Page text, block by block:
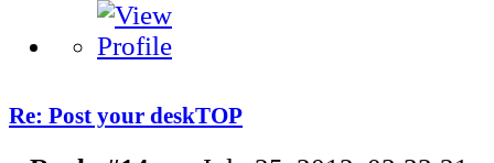
Re: Post your deskTOP